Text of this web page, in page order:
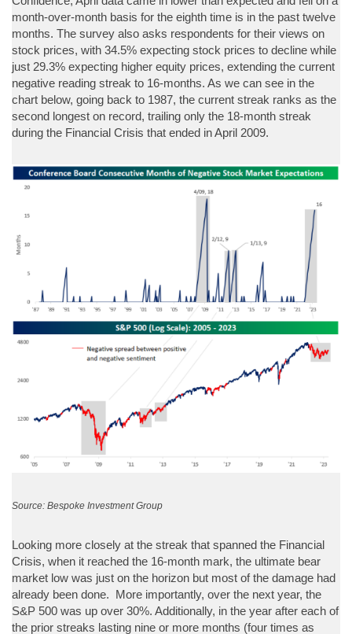
month-over-month basis for the eighth time is in the past twelve
months. The survey also asks respondents for their views on
stock prices, with 34.5% expecting stock prices to decline while
just 29.3% expecting higher equity prices, extending the current
negative reading streak to 16-months. As we can see in the
chart below, going back to 1987, the current streak ranks as the
second longest on record, trailing only the 18-month streak
during the Financial Crisis that ended in April 2009.
Source: Bespoke Investment Group
Looking more closely at the streak that spanned the Financial
Crisis, when it reached the 16-month mark, the ultimate bear
market low was just on the horizon but most of the damage had
already been done. More importantly, over the next year, the
S&P 500 was up over 30%. Additionally, in the year after each of
the prior streaks lasting nine or more months (four times as